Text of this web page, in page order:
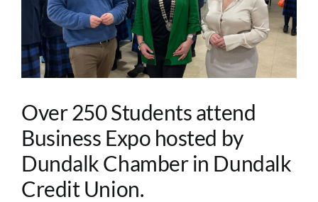
Over 250 Students attend
Business Expo hosted by
Dundalk Chamber in Dundalk
Credit Union.